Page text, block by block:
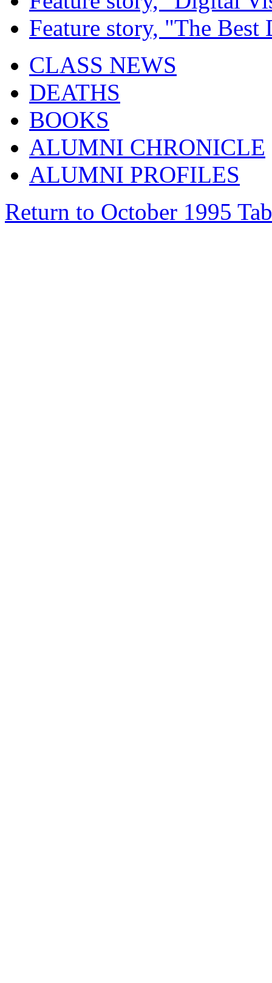
Feature story, "The Best
CLASS NEWS
DEATHS
BOOKS
ALUMNI CHRONICLE
ALUMNI PROFILES
Return to October 1995